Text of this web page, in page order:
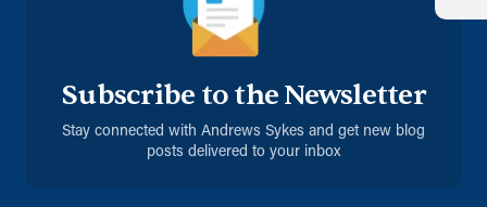
Subscribe to the Newsletter
Stay connected with Andrews Sykes and get new blog
posts delivered to your inbox